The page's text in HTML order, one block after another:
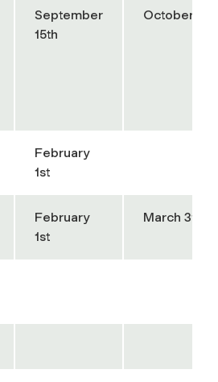
September
15th
October 1st
February
1st
February
1st
March 31st